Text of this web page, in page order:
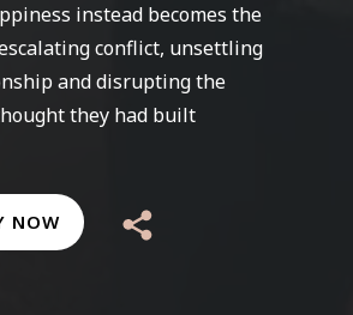
instead becomes the
conflict, unsettling
and disrupting the
they had built
NOW